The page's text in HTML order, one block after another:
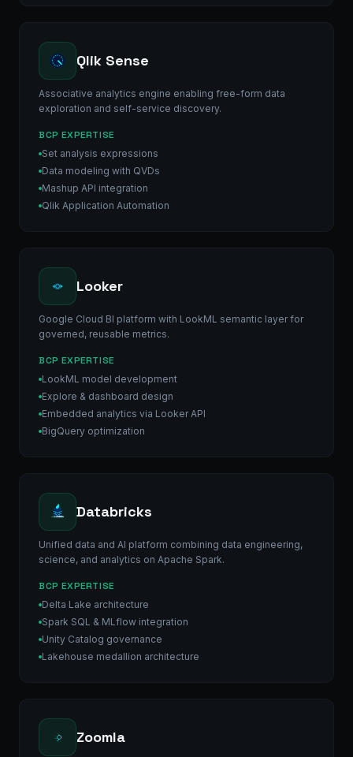
Qlik Sense
Associative analytics engine enabling free-form data
exploration and self-service discovery.
BCP EXPERTISE
Set analysis expressions
Data modeling with QVDs
Mashup API integration
Qlik Application Automation
Looker
Google Cloud BI platform with LookML semantic layer for
governed, reusable metrics.
BCP EXPERTISE
LookML model development
Explore & dashboard design
Embedded analytics via Looker API
BigQuery optimization
Databricks
Unified data and AI platform combining data engineering,
science, and analytics on Apache Spark.
BCP EXPERTISE
Delta Lake architecture
Spark SQL & MLflow integration
Unity Catalog governance
Lakehouse medallion architecture
Zoomla